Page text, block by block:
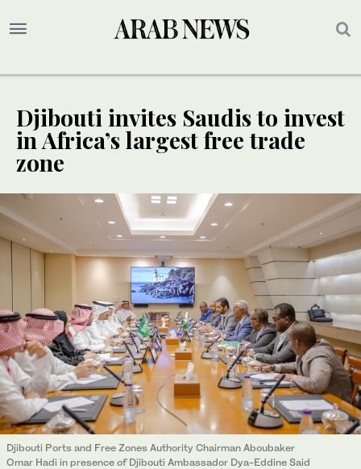
Djibouti invites Saudis to invest
in Africa’s largest free trade
zone
Djibouti Ports and Free Zones Authority Chairman Aboubaker
Omar Hadi in presence of Djibouti Ambassador Dya-Eddine Said